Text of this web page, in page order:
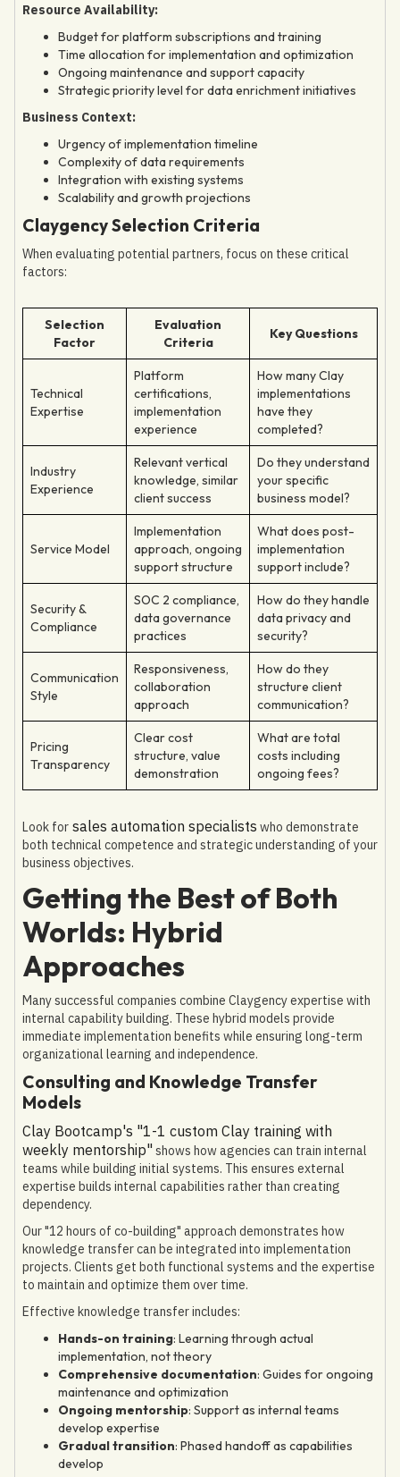
Resource Availability:
Budget for platform subscriptions and training
Time allocation for implementation and optimization
Ongoing maintenance and support capacity
Strategic priority level for data enrichment initiatives
Business Context:
Urgency of implementation timeline
Complexity of data requirements
Integration with existing systems
Scalability and growth projections
Claygency Selection Criteria
When evaluating potential partners, focus on these critical
factors:
Selection
Factor
Evaluation
Criteria
Key Questions
Technical
Expertise
Platform
certifications,
implementation
experience
How many Clay
implementations
have they
completed?
Industry
Experience
Relevant vertical
knowledge, similar
client success
Do they understand
your specific
business model?
Service Model
Implementation
approach, ongoing
support structure
What does post-
implementation
support include?
Security &
Compliance
SOC 2 compliance,
data governance
practices
How do they handle
data privacy and
security?
Communication
Style
Responsiveness,
collaboration
approach
How do they
structure client
communication?
Pricing
Transparency
Clear cost
structure, value
demonstration
What are total
costs including
ongoing fees?
Look for sales automation specialists who demonstrate
both technical competence and strategic understanding of your
business objectives.
Getting the Best of Both
Worlds: Hybrid
Approaches
Many successful companies combine Claygency expertise with
internal capability building. These hybrid models provide
immediate implementation benefits while ensuring long-term
organizational learning and independence.
Consulting and Knowledge Transfer
Models
Clay Bootcamp's "1-1 custom Clay training with
weekly mentorship" shows how agencies can train internal
teams while building initial systems. This ensures external
expertise builds internal capabilities rather than creating
dependency.
Our "12 hours of co-building" approach demonstrates how
knowledge transfer can be integrated into implementation
projects. Clients get both functional systems and the expertise
to maintain and optimize them over time.
Effective knowledge transfer includes:
Hands-on training: Learning through actual
implementation, not theory
Comprehensive documentation: Guides for ongoing
maintenance and optimization
Ongoing mentorship: Support as internal teams
develop expertise
Gradual transition: Phased handoff as capabilities
develop